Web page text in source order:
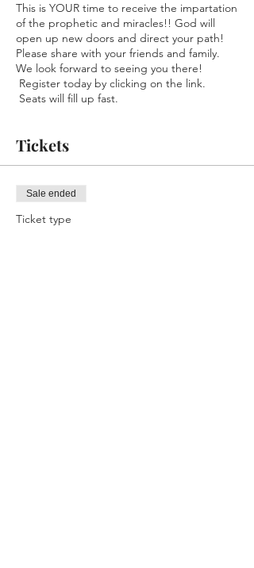
This is YOUR time to receive the impartation
of the prophetic and miracles!! God will
open up new doors and direct your path!
Please share with your friends and family.
We look forward to seeing you there!
Register today by clicking on the link.
Seats will fill up fast.
Tickets
Sale ended
Ticket type